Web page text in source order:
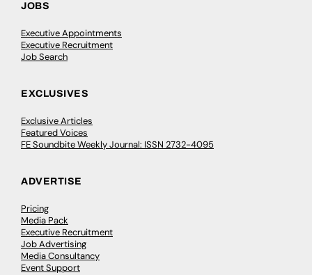
JOBS
Executive Appointments
Executive Recruitment
Job Search
EXCLUSIVES
Exclusive Articles
Featured Voices
FE Soundbite Weekly Journal: ISSN 2732-4095
ADVERTISE
Pricing
Media Pack
Executive Recruitment
Job Advertising
Media Consultancy
Event Support